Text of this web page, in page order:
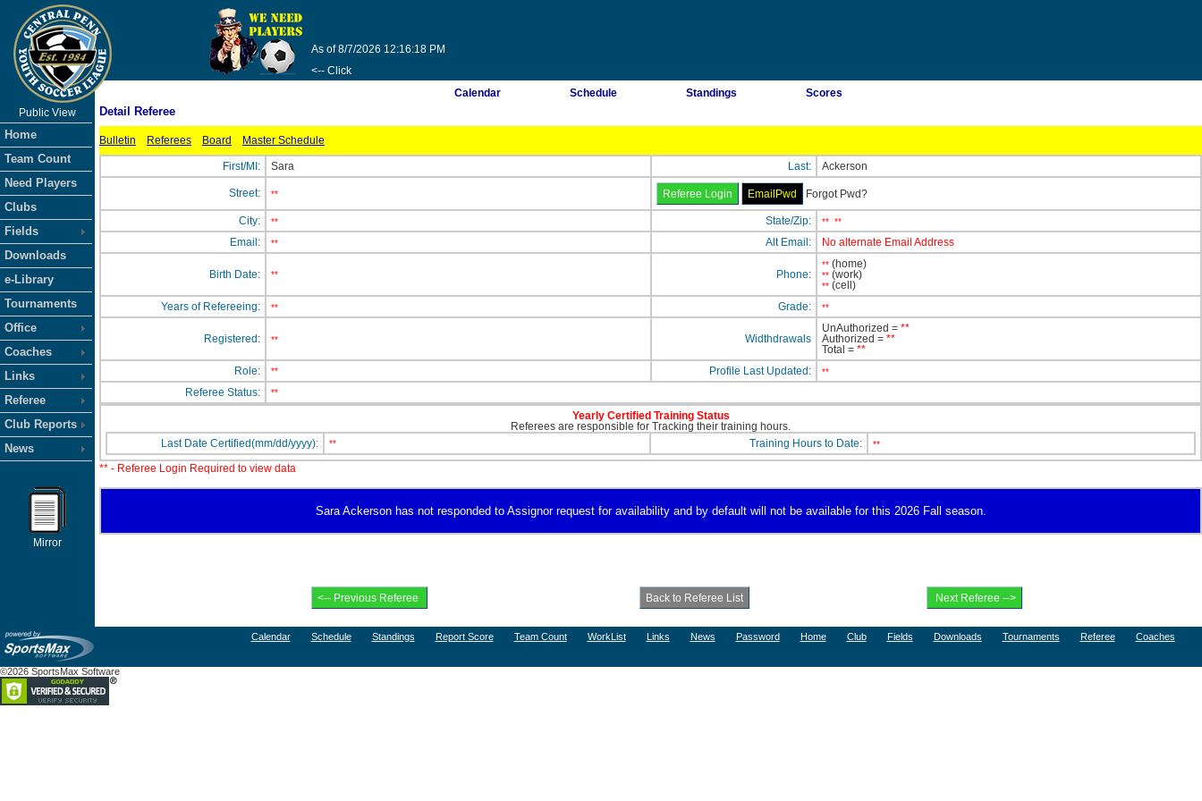
As of 8/7/2026 12:16:18 PM
<-- Click
Public View
Home
Team Count
Need Players
Clubs
Fields
Downloads
e-Library
Tournaments
Office
Coaches
Links
Referee
Club Reports
News
Mirror
Calendar Schedule Standings Scores
Detail Referee
Bulletin Referees Board Master Schedule
First/MI: Sara Last: Ackerson
Street: ** Forgot Pwd?
City: ** State/Zip: ** **
Email: ** Alt Email: No alternate Email Address
Birth Date: ** Phone:
** (home)
** (work)
** (cell)
Years of Refereeing:
** Grade: **
Registered: ** Widthdrawals
UnAuthorized = **
Authorized = **
Total = **
Role:
** Profile Last Updated: **
Referee Status: **
Yearly Certified Training Status
Referees are responsible for Tracking their training hours.
Last Date Certified(mm/dd/yyyy):
** Training Hours to Date: **
** - Referee Login Required to view data
Sara Ackerson has not responded to Assignor request for availability and by default will not be available for this 2026 Fall season.
Calendar Schedule Standings Report Score Team Count WorkList Links News Password Home Club Fields Downloads Tournaments Referee Coaches
©2026 SportsMax Software